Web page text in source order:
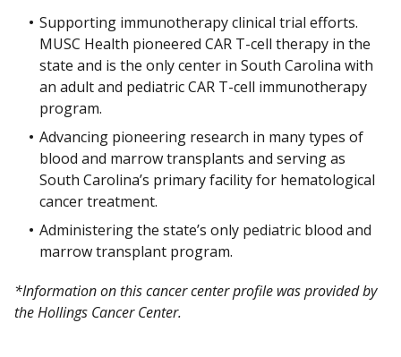
Supporting immunotherapy clinical trial efforts.
MUSC Health pioneered CAR T-cell therapy in the
state and is the only center in South Carolina with
an adult and pediatric CAR T-cell immunotherapy
program.
Advancing pioneering research in many types of
blood and marrow transplants and serving as
South Carolina’s primary facility for hematological
cancer treatment.
Administering the state’s only pediatric blood and
marrow transplant program.
*Information on this cancer center profile was provided by
the Hollings Cancer Center.